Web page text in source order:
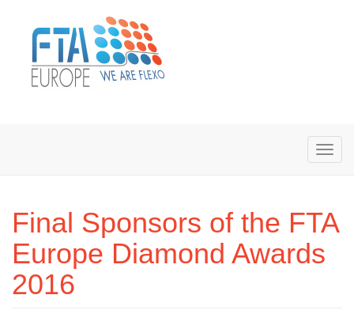
Final Sponsors of the FTA
Europe Diamond Awards
2016